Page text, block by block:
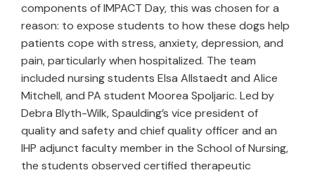
components of IMPACT Day, this was chosen for a
reason: to expose students to how these dogs help
patients cope with stress, anxiety, depression, and
pain, particularly when hospitalized. The team
included nursing students Elsa Allstaedt and Alice
Mitchell, and PA student Moorea Spoljaric. Led by
Debra Blyth-Wilk, Spaulding’s vice president of
quality and safety and chief quality officer and an
IHP adjunct faculty member in the School of Nursing,
the students observed certified therapeutic